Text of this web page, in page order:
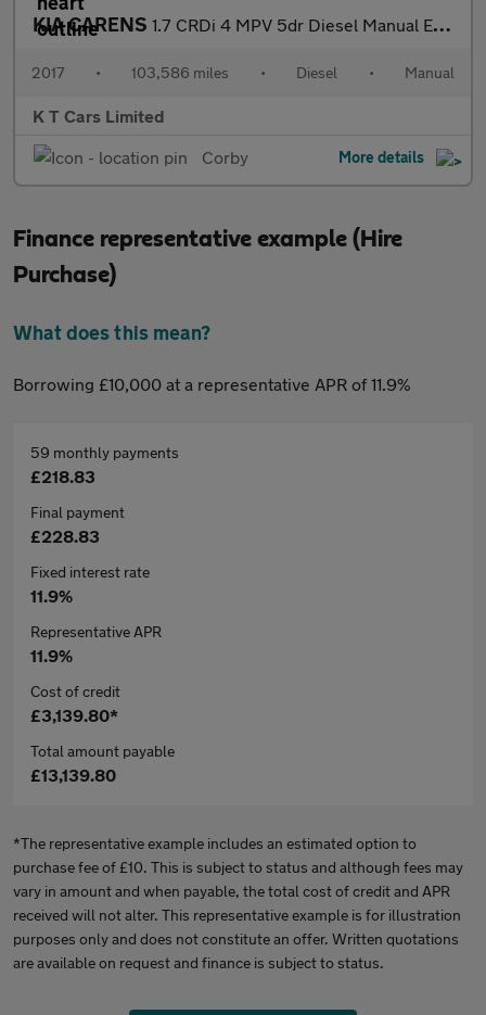
KIA CARENS 1.7 CRDi 4 MPV 5dr Diesel Manual Euro 6 (s/s) (139 bhp)
2017 • 103,586 miles • Diesel • Manual
K T Cars Limited
Corby
More details
Finance representative example (Hire
Purchase)
What does this mean?
Borrowing £10,000 at a representative APR of 11.9%
59 monthly payments
£218.83
Final payment
£228.83
Fixed interest rate
11.9%
Representative APR
11.9%
Cost of credit
£3,139.80*
Total amount payable
£13,139.80
*The representative example includes an estimated option to
purchase fee of £10. This is subject to status and although fees may
vary in amount and when payable, the total cost of credit and APR
received will not alter. This representative example is for illustration
purposes only and does not constitute an offer. Written quotations
are available on request and finance is subject to status.